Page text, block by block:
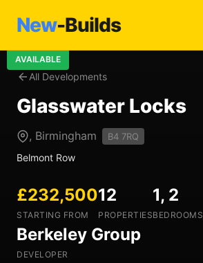
New-Builds
All Developments
AVAILABLE
Glasswater Locks
, Birmingham B4 7RQ
Belmont Row
£232,500
STARTING FROM
12
PROPERTIES
1, 2
BEDROOMS
Berkeley Group
DEVELOPER